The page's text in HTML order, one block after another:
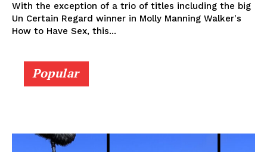
With the exception of a trio of titles including the big
Un Certain Regard winner in Molly Manning Walker's
How to Have Sex, this...
Popular